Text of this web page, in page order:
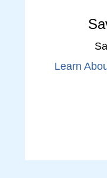
Learn